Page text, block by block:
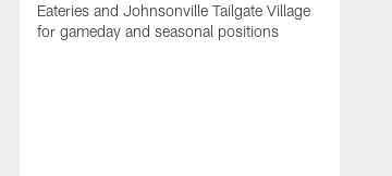
Eateries and Johnsonville Tailgate Village
for gameday and seasonal positions